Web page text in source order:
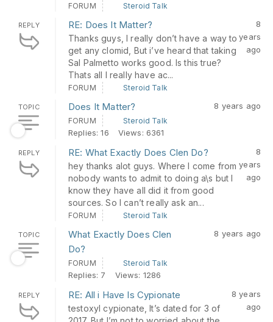
FORUM Steroid Talk
REPLY RE: Does It Matter?
Thanks guys, I really don’t have a way to
get any clomid, But i’ve heard that taking
Sal Palmetto works good. Is this true?
Thats all I really have ac...
8
years
ago
FORUM Steroid Talk
TOPIC Does It Matter? 8 years ago
FORUM Steroid Talk
Replies: 16 Views: 6361
REPLY RE: What Exactly Does Clen Do?
hey thanks alot guys. Where I come from
nobody wants to admit to doing a\s but I
know they have all did it from good
sources. So I can’t really ask an...
8
years
ago
FORUM Steroid Talk
TOPIC
What Exactly Does Clen
Do?
8 years ago
FORUM Steroid Talk
Replies: 7 Views: 1286
REPLY RE: All i Have Is Cypionate
testoxyl cypionate, It’s dated for 3 of
8 years
ago